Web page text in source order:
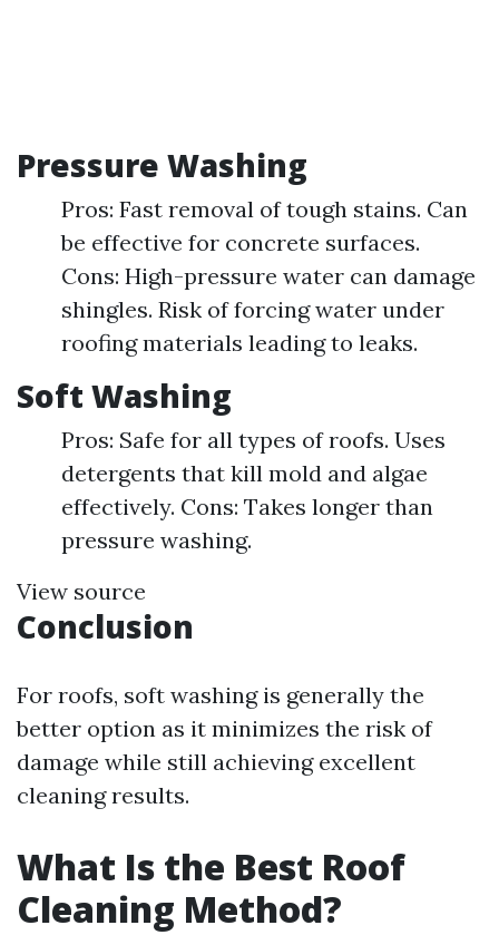
Pressure Washing
Pros: Fast removal of tough stains. Can
be effective for concrete surfaces.
Cons: High-pressure water can damage
shingles. Risk of forcing water under
roofing materials leading to leaks.
Soft Washing
Pros: Safe for all types of roofs. Uses
detergents that kill mold and algae
effectively. Cons: Takes longer than
pressure washing.
View source
Conclusion
For roofs, soft washing is generally the
better option as it minimizes the risk of
damage while still achieving excellent
cleaning results.
What Is the Best Roof
Cleaning Method?